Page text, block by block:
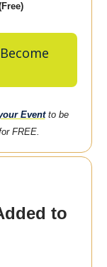
Eventto be
FREE.
to